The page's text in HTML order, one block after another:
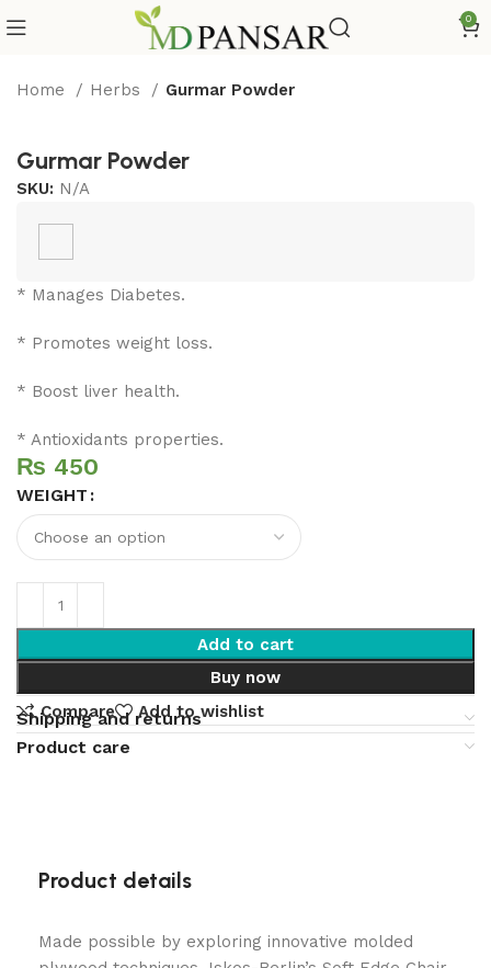
0
Home Herbs Gurmar Powder
Gurmar Powder
SKU: N/A
* Manages Diabetes.
* Promotes weight loss.
* Boost liver health.
* Antioxidants properties.
₨
WEIGHT
Add to cart
Buy now
Compare
Add to wishlist
Shipping and returns
Product care
Product details
Made possible by exploring innovative molded